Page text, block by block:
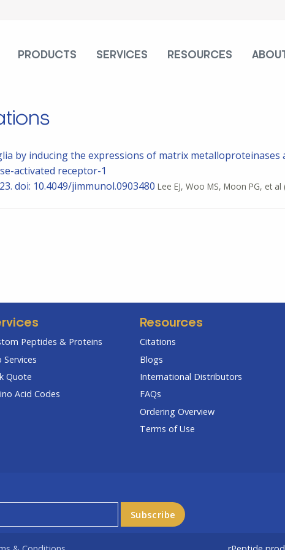
PRODUCTS SERVICES RESOURCES ABOUT
by inducing the expressions of matrix metalloproteinases
activated receptor-1
doi: 10.4049/jimmunol.0903480 Lee EJ, Woo MS, Moon PG, et al
Peptides & Proteins
Services
Quote
Acid Codes
Resources
Citations
Blogs
International Distributors
FAQs
Ordering Overview
Terms of Use